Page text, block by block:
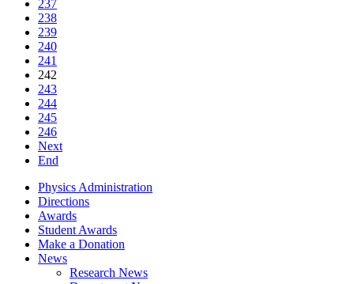
237
238
239
240
241
242
243
244
245
246
Next
End
Physics Administration
Directions
Awards
Student Awards
Make a Donation
News
Research News